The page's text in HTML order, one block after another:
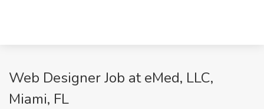
Web Designer Job at eMed, LLC,
Miami, FL